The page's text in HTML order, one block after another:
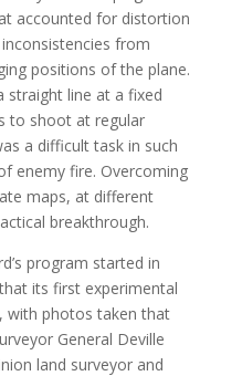
accounted for distortion
from
positions of the plane.
straight line at a fixed
to shoot at regular
a difficult task in such
enemy fire. Overcoming
maps, at different
breakthrough.
program started in
its first experimental
with photos taken that
General Deville
land surveyor and